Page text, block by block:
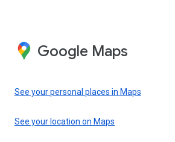
Google Maps
See your personal places in Maps
See your location on Maps